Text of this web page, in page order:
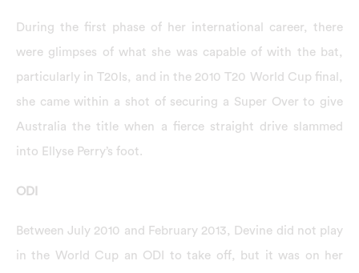
During the first phase of her international career, there
were glimpses of what she was capable of with the bat,
particularly in T20Is, and in the 2010 T20 World Cup final,
she came within a shot of securing a Super Over to give
Australia the title when a fierce straight drive slammed
into Ellyse Perry’s foot.
ODI
Between July 2010 and February 2013, Devine did not play
in the World Cup an ODI to take off, but it was on her